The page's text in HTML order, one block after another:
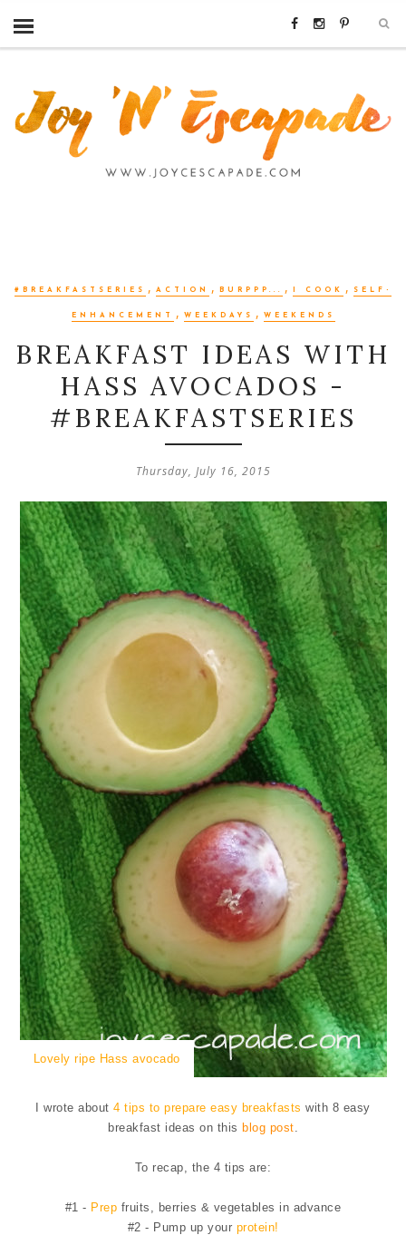
#BREAKFASTSERIES , ACTION , BURPPP... , I COOK , SELF-
ENHANCEMENT , WEEKDAYS , WEEKENDS
BREAKFAST IDEAS WITH
HASS AVOCADOS -
#BREAKFASTSERIES
Thursday, July 16, 2015
Lovely ripe Hass avocado
I wrote about4 tips to prepare easy breakfasts with 8 easy
breakfast ideas on this blog post
To recap, the 4 tips are:
#1 - Prep fruits, berries & vegetables in advance
#2 - Pump up your protein!